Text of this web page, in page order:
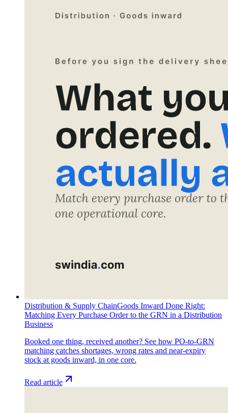
Distribution & Supply ChainGoods Inward Done Right:
Matching Every Purchase Order to the GRN in a Distribution
Business
Booked one thing, received another? See how PO-to-GRN
matching catches shortages, wrong rates and near-expiry
stock at goods inward, in one core.
Read article